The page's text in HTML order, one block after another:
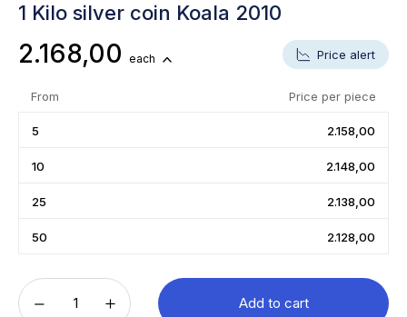
1 Kilo silver coin Koala 2010
2.168,00 each Price alert
From Price per piece
5 2.158,00
10 2.148,00
25 2.138,00
50 2.128,00
Add to cart